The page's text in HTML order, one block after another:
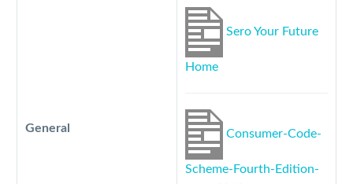
General
Sero Your Future
Home
Consumer-Code-
Scheme-Fourth-Edition-